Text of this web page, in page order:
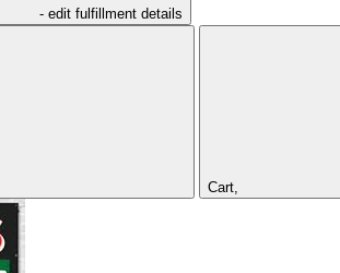
- edit fulfillment details
Cart,